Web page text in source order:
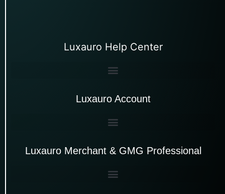
Luxauro Help Center
Luxauro Account
Luxauro Merchant & GMG Professional